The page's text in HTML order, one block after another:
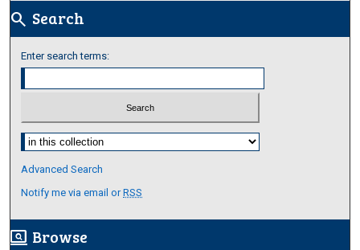
search Search
Enter search terms:
Select context to search:
Advanced Search
Notify me via email orRSS
screen_search_desktop Browse